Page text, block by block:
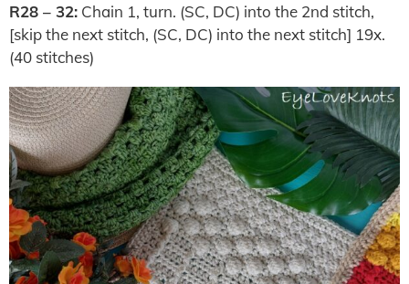
R28 – 32: Chain 1, turn. (SC, DC) into the 2nd stitch,
[skip the next stitch, (SC, DC) into the next stitch] 19x.
(40 stitches)